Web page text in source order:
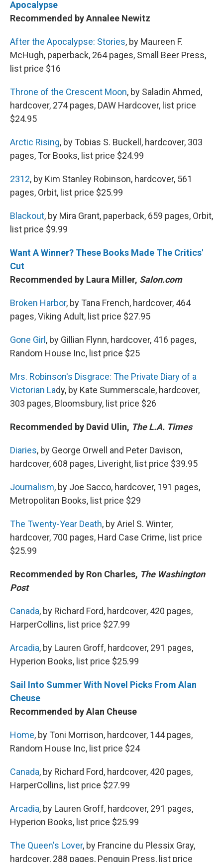
Apocalypse
Recommended by Annalee Newitz
After the Apocalypse: Stories, by Maureen F.
McHugh, paperback, 264 pages, Small Beer Press,
list price $16
Throne of the Crescent Moon, by Saladin Ahmed,
hardcover, 274 pages, DAW Hardcover, list price
$24.95
Arctic Rising, by Tobias S. Buckell, hardcover, 303
pages, Tor Books, list price $24.99
2312, by Kim Stanley Robinson, hardcover, 561
pages, Orbit, list price $25.99
Blackout, by Mira Grant, paperback, 659 pages, Orbit,
list price $9.99
Want A Winner? These Books Made The Critics'
Cut
Recommended by Laura Miller, Salon.com
Broken Harbor, by Tana French, hardcover, 464
pages, Viking Adult, list price $27.95
Gone Girl , by Gillian Flynn, hardcover, 416 pages,
Random House Inc, list price $25
Mrs. Robinson's Disgrace: The Private Diary of a
Victorian Lady, by Kate Summerscale, hardcover,
303 pages, Bloomsbury, list price $26
Recommended by David Ulin, The L.A. Times
Diaries, by George Orwell and Peter Davison,
hardcover, 608 pages, Liveright, list price $39.95
Journalism, by Joe Sacco, hardcover, 191 pages,
Metropolitan Books, list price $29
The Twenty-Year Death, by Ariel S. Winter,
hardcover, 700 pages, Hard Case Crime, list price
$25.99
Recommended by Ron Charles, The Washington
Post
Canada, by Richard Ford, hardcover, 420 pages,
HarperCollins, list price $27.99
Arcadia, by Lauren Groff, hardcover, 291 pages,
Hyperion Books, list price $25.99
Sail Into Summer With Novel Picks From Alan
Cheuse
Recommended by Alan Cheuse
Home, by Toni Morrison, hardcover, 144 pages,
Random House Inc, list price $24
Canada, by Richard Ford, hardcover, 420 pages,
HarperCollins, list price $27.99
Arcadia, by Lauren Groff, hardcover, 291 pages,
Hyperion Books, list price $25.99
The Queen's Lover, by Francine du Plessix Gray,
hardcover, 288 pages, Penguin Press, list price